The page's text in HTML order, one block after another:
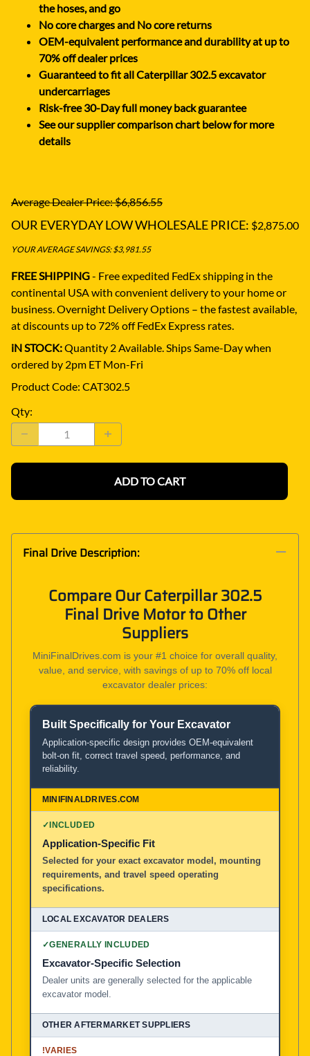
the hoses, and go
No core charges and No core returns
OEM-equivalent performance and durability at up to
70% off dealer prices
Guaranteed to fit all Caterpillar 302.5 excavator
undercarriages
Risk-free 30-Day full money back guarantee
See our supplier comparison chart below for more
details
Average Dealer Price: $6,856.55
OUR EVERYDAY LOW WHOLESALE PRICE: $2,875.00
YOUR AVERAGE SAVINGS: $3,981.55
FREE SHIPPING- Free expedited FedEx shipping in the
continental USA with convenient delivery to your home or
business. Overnight Delivery Options – the fastest available,
at discounts up to 72% off FedEx Express rates.
iN STOCK:Quantity 2 Available. Ships Same-Day when
ordered by 2pm ET Mon-Fri
Product Code: CAT302.5
Qty:
ADD TO CART
Final Drive Description:
Compare Our Caterpillar 302.5
Final Drive Motor to Other
Suppliers
MiniFinalDrives.com is your #1 choice for overall quality,
value, and service, with savings of up to 70% off local
excavator dealer prices:
Product and Service Comparison
MiniFinalDrives.com
100% American Owned and Operated
Other Aftermarket Suppliers in North America, Asia,
Built Specifically for Your Excavator
Application-specific design provides OEM-equivalent
bolt-on fit, correct travel speed, performance, and
reliability.
✓INCLUDED
Application-Specific Fit
Selected for your exact excavator model, mounting
requirements, and travel speed operating
specifications.
✓GENERALLY INCLUDED
Excavator-Specific Selection
Dealer units are generally selected for the applicable
excavator model.
!VARIES